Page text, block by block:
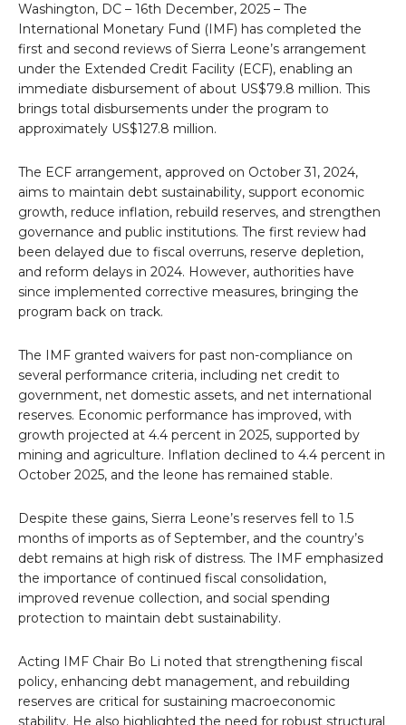
Washington, DC – 16th December, 2025 – The
International Monetary Fund (IMF) has completed the
first and second reviews of Sierra Leone’s arrangement
under the Extended Credit Facility (ECF), enabling an
immediate disbursement of about US$79.8 million. This
brings total disbursements under the program to
approximately US$127.8 million.
The ECF arrangement, approved on October 31, 2024,
aims to maintain debt sustainability, support economic
growth, reduce inflation, rebuild reserves, and strengthen
governance and public institutions. The first review had
been delayed due to fiscal overruns, reserve depletion,
and reform delays in 2024. However, authorities have
since implemented corrective measures, bringing the
program back on track.
The IMF granted waivers for past non-compliance on
several performance criteria, including net credit to
government, net domestic assets, and net international
reserves. Economic performance has improved, with
growth projected at 4.4 percent in 2025, supported by
mining and agriculture. Inflation declined to 4.4 percent in
October 2025, and the leone has remained stable.
Despite these gains, Sierra Leone’s reserves fell to 1.5
months of imports as of September, and the country’s
debt remains at high risk of distress. The IMF emphasized
the importance of continued fiscal consolidation,
improved revenue collection, and social spending
protection to maintain debt sustainability.
Acting IMF Chair Bo Li noted that strengthening fiscal
policy, enhancing debt management, and rebuilding
reserves are critical for sustaining macroeconomic
stability. He also highlighted the need for robust structural